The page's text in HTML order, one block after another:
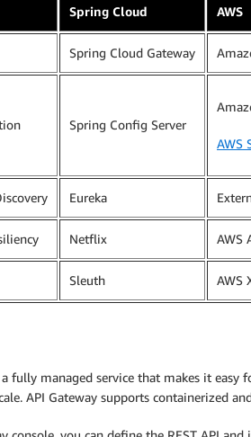
Spring Cloud AWS
Spring Cloud Gateway
Spring Config Server
AWS
Eureka
Netflix AWS
Sleuth AWS
fully managed service that makes it
API Gateway supports containerized